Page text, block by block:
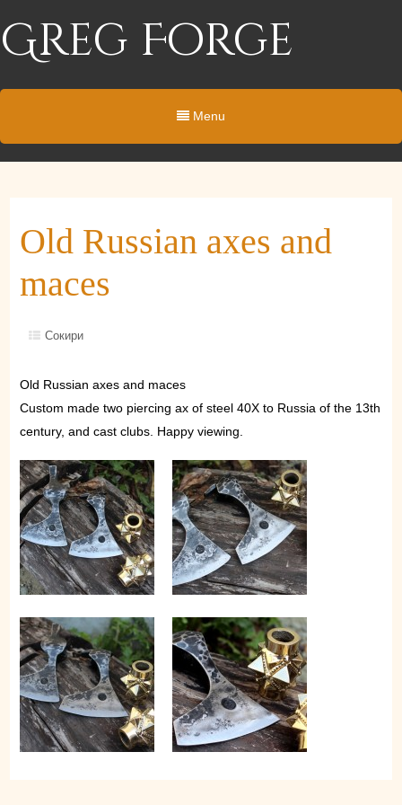
Greg Forge
Menu
Old Russian axes and
maces
Сокири
Old Russian axes and maces
Custom made two piercing ax of steel 40X to Russia of the 13th
century, and cast clubs. Happy viewing.